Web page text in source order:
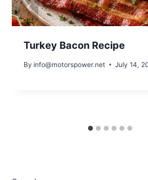
Turkey Bacon Recipe
By info@motorspower.net July 14,